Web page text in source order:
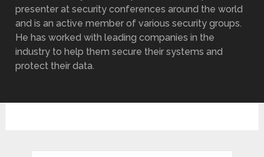
presenter at security conferences around the world
and is an active member of various security groups.
He has worked with leading companies in the
industry to help them secure their systems and
protect their data.